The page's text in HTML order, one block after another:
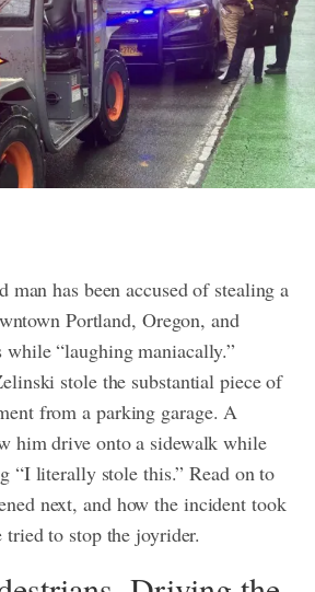
man has been accused of stealing a
Portland, Oregon, and
while “laughing maniacally.”
stole the substantial piece of
from a parking garage. A
him drive onto a sidewalk while
“I literally stole this.” Read on to
next, and how the incident took
to stop the joyrider.